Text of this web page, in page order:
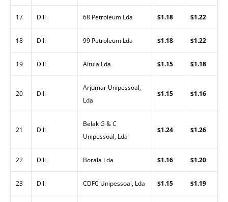
17 Dili 68 Petroleum Lda $1.18 $1.22
18 Dili 99 Petroleum Lda $1.18 $1.22
19 Dili Aitula Lda $1.15 $1.18
20 Dili
Arjumar Unipessoal,
Lda
$1.15 $1.16
21 Dili
Belak G & C
Unipessoal, Lda
$1.24 $1.26
22 Dili Borala Lda $1.16 $1.20
23 Dili CDFC Unipessoal, Lda $1.15 $1.19